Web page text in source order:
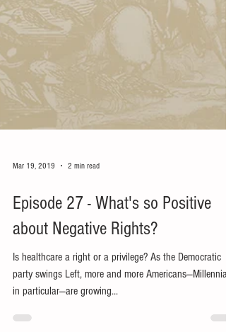
Mar 19, 2019 2 min read
Episode 27 - What's so Positive
about Negative Rights?
Is healthcare a right or a privilege? As the Democratic
in particular—are growing...